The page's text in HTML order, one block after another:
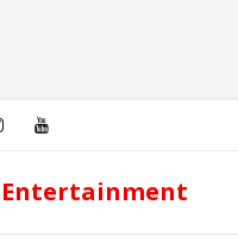
Entertainment